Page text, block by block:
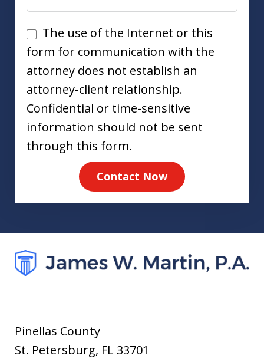
Disclaimer
The use of the Internet or this
form for communication with the
attorney does not establish an
attorney-client relationship.
Confidential or time-sensitive
information should not be sent
through this form.
Contact Now
Pinellas County
St. Petersburg, FL 33701